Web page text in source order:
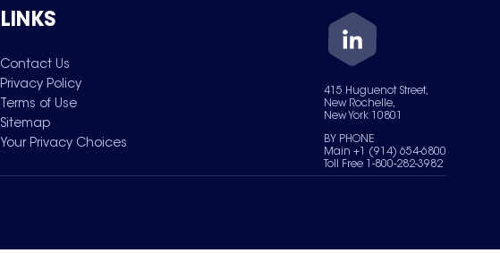
LINKS
Contact Us
Privacy Policy
Terms of Use
Sitemap
Your Privacy Choices
415 Huguenot Street,
New Rochelle,
New York 10801
BY PHONE
Main +1 (914) 654-6800
Toll Free 1-800-282-3982